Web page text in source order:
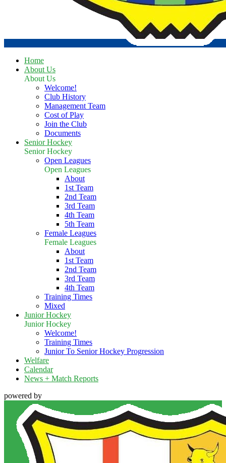
Home
About Us
About Us
Welcome!
Club History
Management Team
Cost of Play
Join the Club
Documents
Senior Hockey
Senior Hockey
Open Leagues
Open Leagues
About
1st Team
2nd Team
3rd Team
4th Team
5th Team
Female Leagues
Female Leagues
About
1st Team
2nd Team
3rd Team
4th Team
Training Times
Mixed
Junior Hockey
Junior Hockey
Welcome!
Training Times
Junior To Senior Hockey Progression
Welfare
Calendar
News + Match Reports
powered by